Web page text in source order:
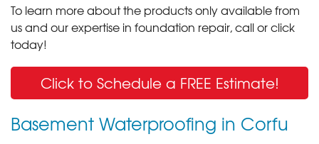
To learn more about the products only available from
us and our expertise in foundation repair, call or click
today!
Click to Schedule a FREE Estimate!
Basement Waterproofing in Corfu